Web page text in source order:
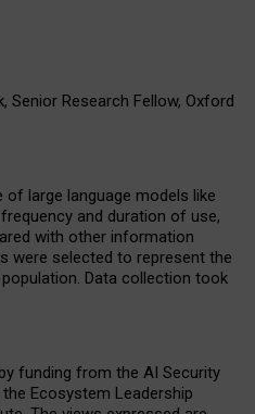
Senior Research Fellow, Oxford
large language models like
and duration of use,
with other information
were selected to represent the
Data collection took
funding from the AI Security
Ecosystem Leadership